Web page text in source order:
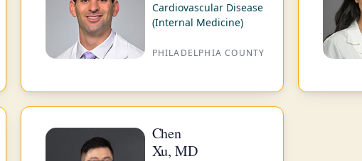
Cardiovascular Disease
(Internal Medicine)
PHILADELPHIA COUNTY
Chen
Xu, MD